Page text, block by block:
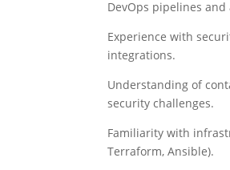
DevOps pipelines
Experience with
integrations.
Understanding of
security challenges.
Familiarity with
Terraform, Ansible).